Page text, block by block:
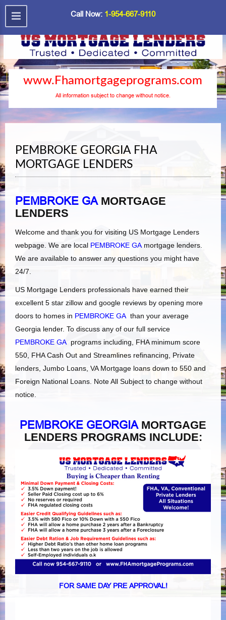
Call Now: 1-954-667-9110
www.Fhamortgageprograms.com
All information subject to change without notice.
PEMBROKE GEORGIA FHA
MORTGAGE LENDERS
PEMBROKE GAMORTGAGE
LENDERS
Welcome and thank you for visiting US Mortgage Lenders
webpage. We are local PEMBROKE GAmortgage lenders.
We are available to answer any questions you might have
24/7.
US Mortgage Lenders professionals have earned their
excellent 5 star zillow and google reviews by opening more
doors to homes in PEMBROKE GAthan your average
Georgia lender. To discuss any of our full service
PEMBROKE GAprograms including, FHA minimum score
550, FHA Cash Out and Streamlines refinancing, Private
lenders, Jumbo Loans, VA Mortgage loans down to 550 and
Foreign National Loans. Note All Subject to change without
notice.
PEMBROKE GEORGIAMORTGAGE
LENDERS PROGRAMS INCLUDE:
FOR SAME DAY PRE APPROVAL!